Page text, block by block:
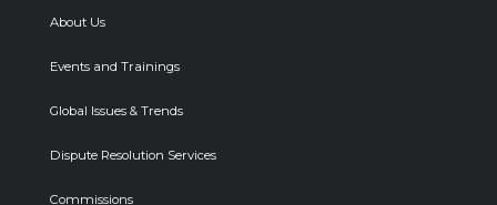
About Us
Events and Trainings
Global Issues & Trends
Dispute Resolution Services
Commissions